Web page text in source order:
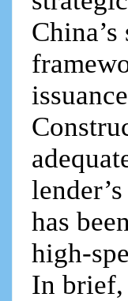
has
high-
In brief,